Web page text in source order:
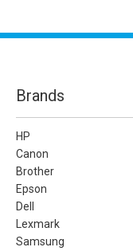
Brands
HP
Canon
Brother
Epson
Dell
Lexmark
Samsung